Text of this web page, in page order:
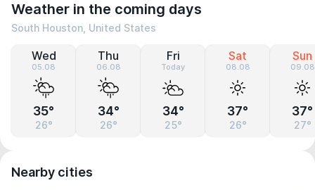
Weather in the coming days
South Houston, United States
Wed
05.08
35°
26°
Thu
06.08
34°
26°
Fri
Today
34°
25°
Sat
08.08
37°
26°
Sun
09.08
37°
27°
Nearby cities